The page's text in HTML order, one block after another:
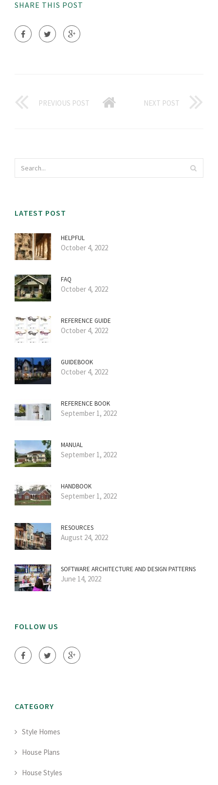
SHARE THIS POST
PREVIOUS POST NEXT POST
LATEST POST
HELPFUL
October 4, 2022
FAQ
October 4, 2022
REFERENCE GUIDE
October 4, 2022
GUIDEBOOK
October 4, 2022
REFERENCE BOOK
September 1, 2022
MANUAL
September 1, 2022
HANDBOOK
September 1, 2022
RESOURCES
August 24, 2022
SOFTWARE ARCHITECTURE AND DESIGN PATTERNS
June 14, 2022
FOLLOW US
CATEGORY
Style Homes
House Plans
House Styles